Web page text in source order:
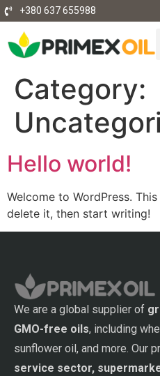
+380 637 655988
Category:
Hello world!
Welcome to WordPress.
delete it, then start writing!
We are a global supplier of
GMO-free oils, including
sunflower oil, and more. Our
service sector,